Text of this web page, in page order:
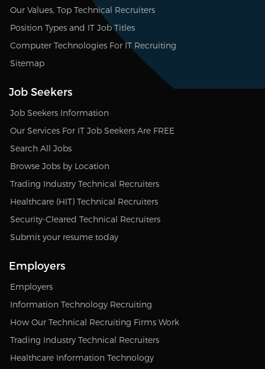
Our Values, Top Technical Recruiters
Position Types and IT Job Titles
Computer Technologies For IT Recruiting
Sitemap
Job Seekers
Job Seekers Information
Our Services For IT Job Seekers Are FREE
Search All Jobs
Browse Jobs by Location
Trading Industry Technical Recruiters
Healthcare (HIT) Technical Recruiters
Security-Cleared Technical Recruiters
Submit your resume today
Employers
Employers
Information Technology Recruiting
How Our Technical Recruiting Firms Work
Trading Industry Technical Recruiters
Healthcare Information Technology